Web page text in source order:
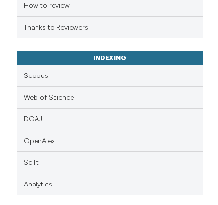
How to review
Thanks to Reviewers
INDEXING
Scopus
Web of Science
DOAJ
OpenAlex
Scilit
Analytics